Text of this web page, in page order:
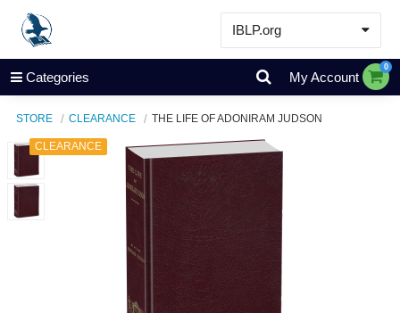
IBLP.org
Learn
Events & Resources
Store
Categories My Account
0
STORE CLEARANCE THE LIFE OF ADONIRAM JUDSON
CLEARANCE